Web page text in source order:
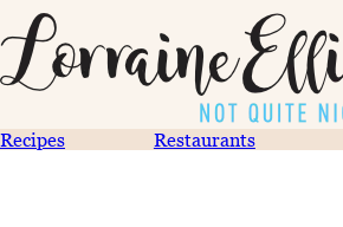
Recipes Restaurants